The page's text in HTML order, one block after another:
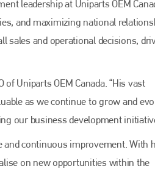
leadership at Uniparts OEM
and maximizing national
sales and operational decisions,
Uniparts OEM Canada. “His vast
as we continue to grow and
our business development
and continuous improvement. With
on new opportunities within the
evolving marketplace.
PHONE